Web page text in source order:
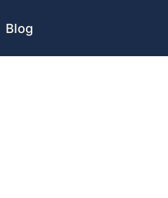
Dream Job
Location Finder
Blog